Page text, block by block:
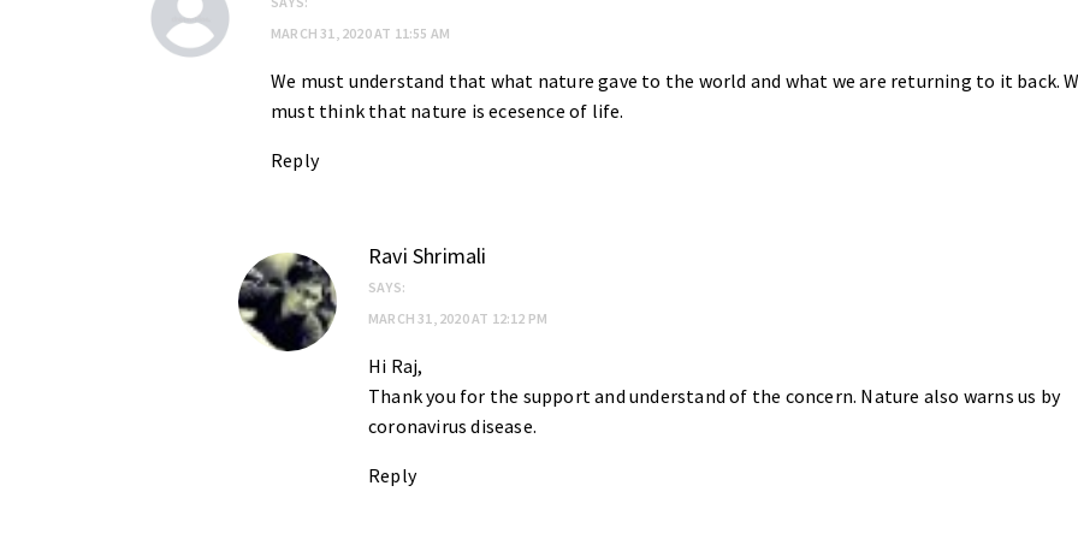
MARCH 31, 2020 AT 11:55 AM
We must understand that what nature gave to the world and what we are returning to it back.
must think that nature is ecesence of life.
Reply
Ravi Shrimali
SAYS:
MARCH 31, 2020 AT 12:12 PM
Hi Raj,
Thank you for the support and understand of the concern. Nature also warns us by
coronavirus disease.
Reply